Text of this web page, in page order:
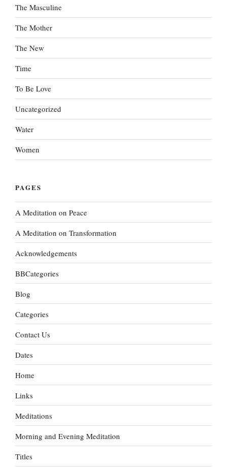
The Masculine
The Mother
The New
Time
To Be Love
Uncategorized
Water
Women
PAGES
A Meditation on Peace
A Meditation on Transformation
Acknowledgements
BBCategories
Blog
Categories
Contact Us
Dates
Home
Links
Meditations
Morning and Evening Meditation
Titles